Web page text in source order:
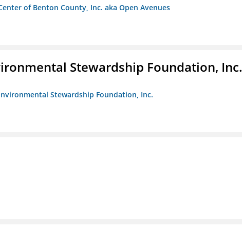
of Benton County, Inc. aka Open Avenues
Stewardship Foundation, Inc.
Stewardship Foundation, Inc.